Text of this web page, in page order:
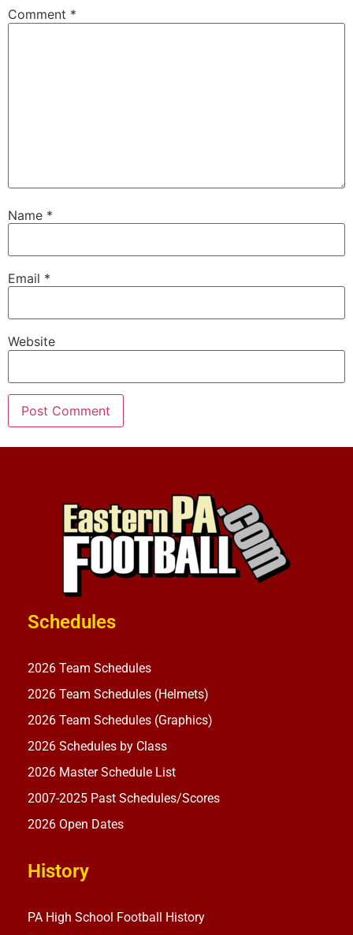
Comment *
Name *
Email *
Website
Schedules
2026 Team Schedules
2026 Team Schedules (Helmets)
2026 Team Schedules (Graphics)
2026 Schedules by Class
2026 Master Schedule List
2007-2025 Past Schedules/Scores
2026 Open Dates
History
PA High School Football History